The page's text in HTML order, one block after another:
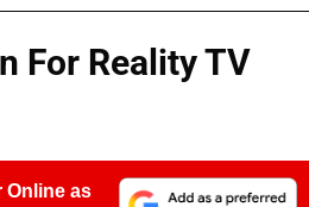
For Reality TV
Online as